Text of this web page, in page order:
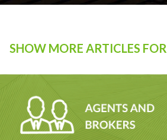
SHOW MORE ARTICLES FOR